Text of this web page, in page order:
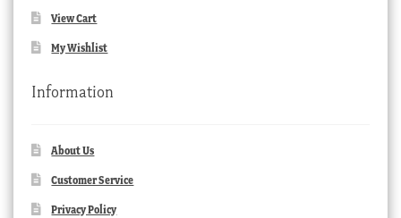
View Cart
My Wishlist
Information
About Us
Customer Service
Privacy Policy